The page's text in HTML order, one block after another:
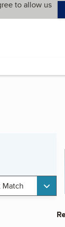
to allow us
Match